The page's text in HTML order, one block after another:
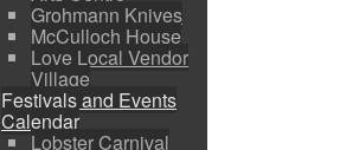
Grohmann Knives
McCulloch House
Love Local Vendor
Village
Festivals and Events
Calendar
Lobster Carnival